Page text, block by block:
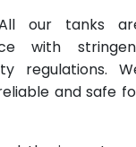
our tanks
with
regulations.
and safe